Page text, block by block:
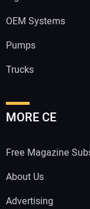
OEM Systems
Pumps
Trucks
MORE CE
Free Magazine
About Us
Advertising